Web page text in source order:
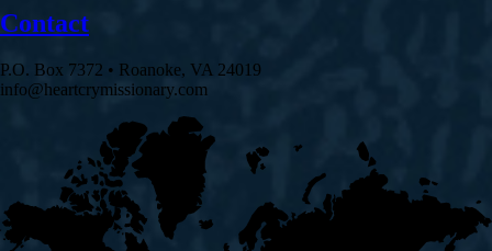
Contact
P.O. Box 7372 • Roanoke, VA 24019
info@heartcrymissionary.com